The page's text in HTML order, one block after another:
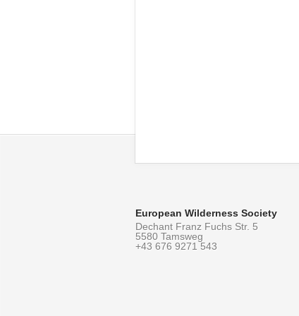
European Wilderness Society
Dechant Franz Fuchs Str. 5
5580 Tamsweg
+43 676 9271 543